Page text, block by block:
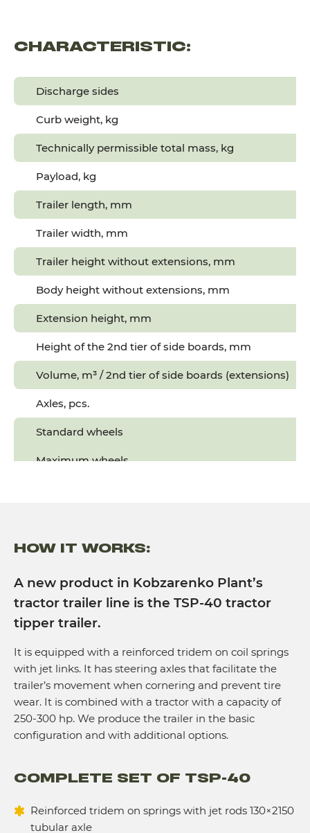
CHARACTERISTIC:
Discharge sides
Curb weight, kg
Technically permissible total mass, kg
Payload, kg
Trailer length, mm
Trailer width, mm
Trailer height without extensions, mm
Body height without extensions, mm
Extension height, mm
Height of the 2nd tier of side boards, mm
Volume, m³ / 2nd tier of side boards (extensions)
Axles, pcs.
Standard wheels
Maximum wheels
HOW IT WORKS:
A new product in Kobzarenko Plant’s
tractor trailer line is the TSP-40 tractor
tipper trailer.
It is equipped with a reinforced tridem on coil springs
with jet links. It has steering axles that facilitate the
trailer’s movement when cornering and prevent tire
wear. It is combined with a tractor with a capacity of
250-300 hp. We produce the trailer in the basic
configuration and with additional options.
COMPLETE SET OF TSP-40
Reinforced tridem on springs with jet rods 130×2150
tubular axle